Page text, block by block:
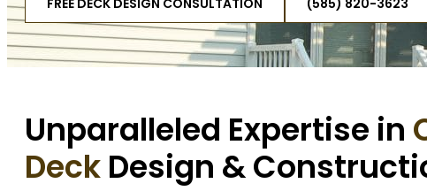
FREE DECK DESIGN CONSULTATION (585) 820-3623
Unparalleled Expertise in
Deck Design &